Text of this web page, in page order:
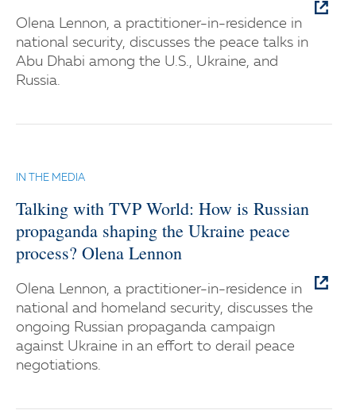
Olena Lennon, a practitioner-in-residence in
national security, discusses the peace talks in
Abu Dhabi among the U.S., Ukraine, and
Russia.
IN THE MEDIA
Talking with TVP World: How is Russian
propaganda shaping the Ukraine peace
process? Olena Lennon
Olena Lennon, a practitioner-in-residence in
national and homeland security, discusses the
ongoing Russian propaganda campaign
against Ukraine in an effort to derail peace
negotiations.